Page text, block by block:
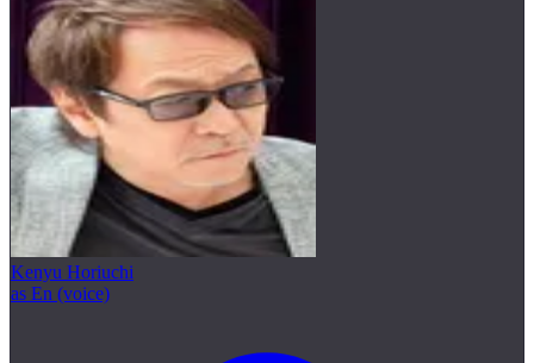
Kenyu Horiuchi
as En (voice)